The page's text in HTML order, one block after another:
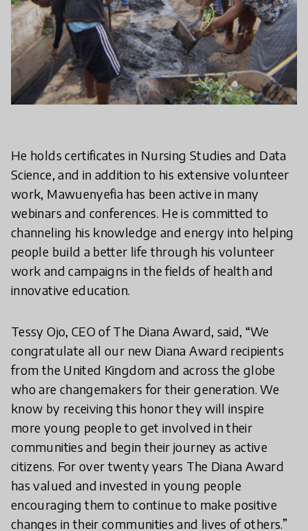
He holds certificates in Nursing Studies and Data
Science, and in addition to his extensive volunteer
work, Mawuenyefia has been active in many
webinars and conferences. He is committed to
channeling his knowledge and energy into helping
people build a better life through his volunteer
work and campaigns in the fields of health and
innovative education.
Tessy Ojo, CEO of The Diana Award, said, “We
congratulate all our new Diana Award recipients
from the United Kingdom and across the globe
who are changemakers for their generation. We
know by receiving this honor they will inspire
more young people to get involved in their
communities and begin their journey as active
citizens. For over twenty years The Diana Award
has valued and invested in young people
encouraging them to continue to make positive
changes in their communities and lives of others.”